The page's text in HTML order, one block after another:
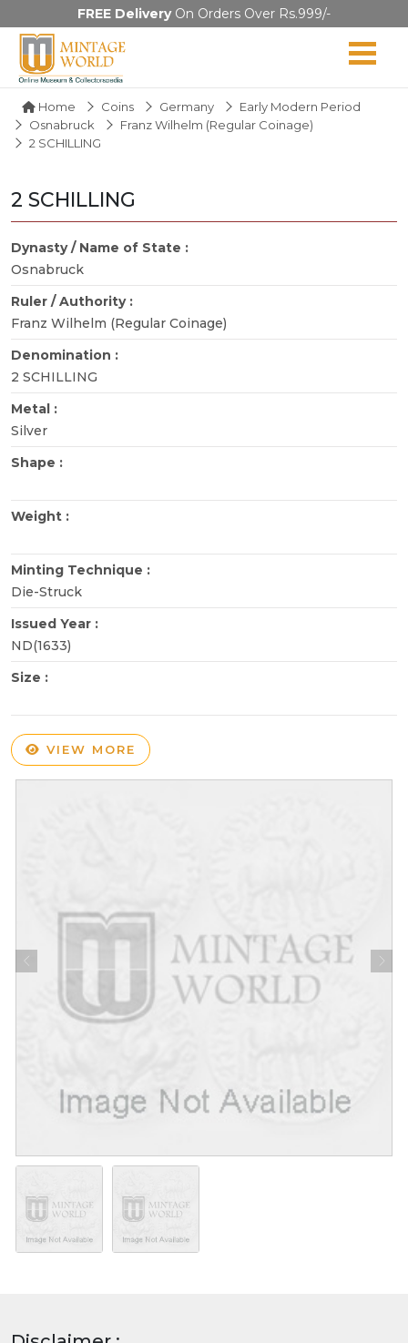
FREE DeliveryOn Orders Over Rs.999/-
Home Coins Germany
Early Modern Period
Osnabruck
Franz Wilhelm (Regular Coinage)
2 SCHILLING
2 SCHILLING
Dynasty / Name of State :
Osnabruck
Ruler / Authority :
Franz Wilhelm (Regular Coinage)
Denomination :
2 SCHILLING
Metal :
Silver
Shape :
Weight :
Minting Technique :
Die-Struck
Issued Year :
ND(1633)
Size :
VIEW MORE